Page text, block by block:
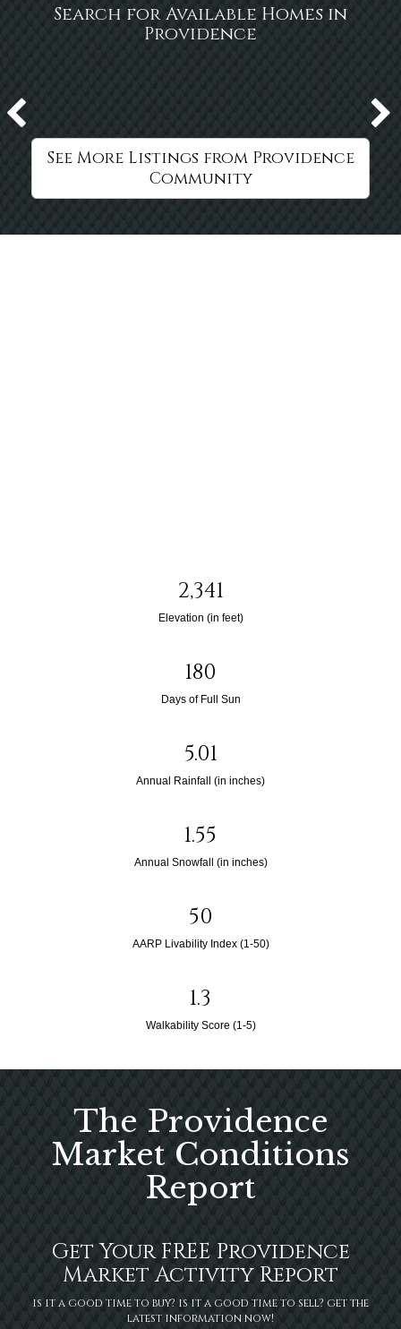
Search for Available Homes in
Providence
See More Listings from Providence
Community
2,341
Elevation (in feet)
180
Days of Full Sun
5.01
Annual Rainfall (in inches)
1.55
Annual Snowfall (in inches)
50
AARP Livability Index (1-50)
1.3
Walkability Score (1-5)
The Providence
Market Conditions
Report
Get Your FREE Providence
Market Activity Report
is it a good time to buy? is it a good time to sell? get the
latest information now!